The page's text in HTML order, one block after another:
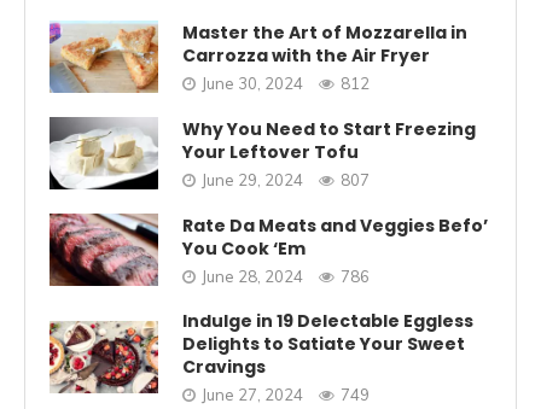
Master the Art of Mozzarella in
Carrozza with the Air Fryer
June 30, 2024 812
Why You Need to Start Freezing
Your Leftover Tofu
June 29, 2024 807
Rate Da Meats and Veggies Befo’
You Cook ‘Em
June 28, 2024 786
Indulge in 19 Delectable Eggless
Delights to Satiate Your Sweet
Cravings
June 27, 2024 749